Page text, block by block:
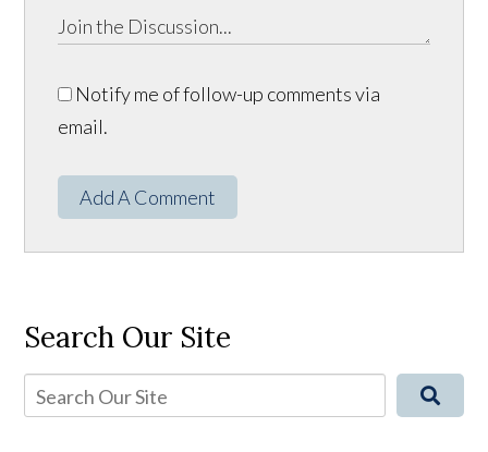
Notify me of follow-up comments via
email.
Add A Comment
Search Our Site